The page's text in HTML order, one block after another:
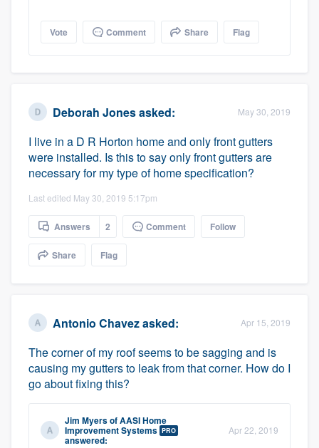
Vote Comment Share Flag
Deborah Jonesasked: May 30, 2019
I live in a D R Horton home and only front gutters
were installed. Is this to say only front gutters are
necessary for my type of home specification?
Last edited May 30, 2019 5:17pm
Answers 2 Comment Follow
Share Flag
Antonio Chavezasked: Apr 15, 2019
The corner of my roof seems to be sagging and is
causing my gutters to leak from that corner. How do I
go about fixing this?
Jim MyersofAASI Home
Improvement Systems PRO
answered:
Apr 22, 2019